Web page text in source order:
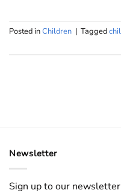
Posted inChildren | Tagged
Newsletter
Sign up to our